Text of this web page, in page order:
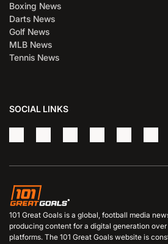
Boxing News
Darts News
Golf News
MLB News
Tennis News
SOCIAL LINKS
101 Great Goals is a global, football media
producing content for a digital generation
platforms. The 101 Great Goals website is